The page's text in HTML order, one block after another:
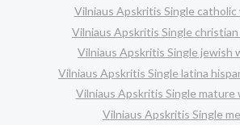
Vilniaus Apskritis Single catholic
Vilniaus Apskritis Single
Vilniaus Apskritis Single jewish
Vilniaus Apskritis Single latina
Vilniaus Apskritis Single mature
Vilniaus Apskritis Single